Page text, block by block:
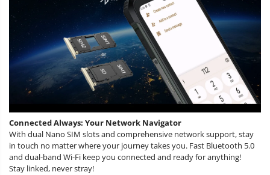
Connected Always: Your Network Navigator
With dual Nano SIM slots and comprehensive network support, stay
in touch no matter where your journey takes you. Fast Bluetooth 5.0
and dual-band Wi-Fi keep you connected and ready for anything!
Stay linked, never stray!